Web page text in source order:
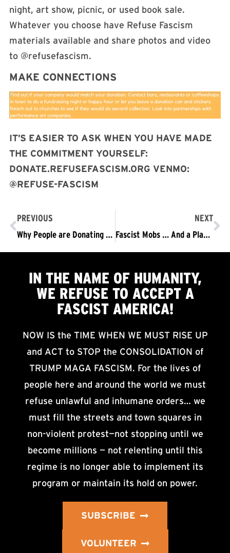
night, art show, picnic, or used book sale.
Whatever you choose have Refuse Fascism
materials available and share photos and video
to @refusefascism.
MAKE CONNECTIONS
IT’S EASIER TO ASK WHEN YOU HAVE MADE
THE COMMITMENT YOURSELF:
DONATE.REFUSEFASCISM.ORG VENMO:
@REFUSE-FASCISM
PREVIOUS
Why People are Donating to Make November 4 Happen
NEXT
Fascist Mobs … And a Plan to STOP Them…
IN THE NAME OF HUMANITY,
WE REFUSE TO ACCEPTA
FASCIST AMERICA!
NOW IS the TIME WHEN WE MUST RISE UP
and ACT to STOP the CONSOLIDATION of
TRUMP MAGA FASCISM. For the lives of
people here and around the world we must
refuse unlawful and inhumane orders… we
must fill the streets and town squares in
non-violent protest—not stopping until we
become millions — not relenting until this
regime is no longer able to implement its
program or maintain its hold on power.
SUBSCRIBE
VOLUNTEER